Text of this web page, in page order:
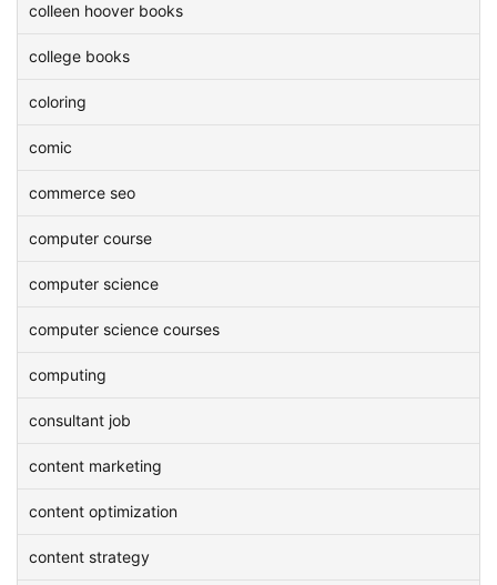
colleen hoover books
college books
coloring
comic
commerce seo
computer course
computer science
computer science courses
computing
consultant job
content marketing
content optimization
content strategy